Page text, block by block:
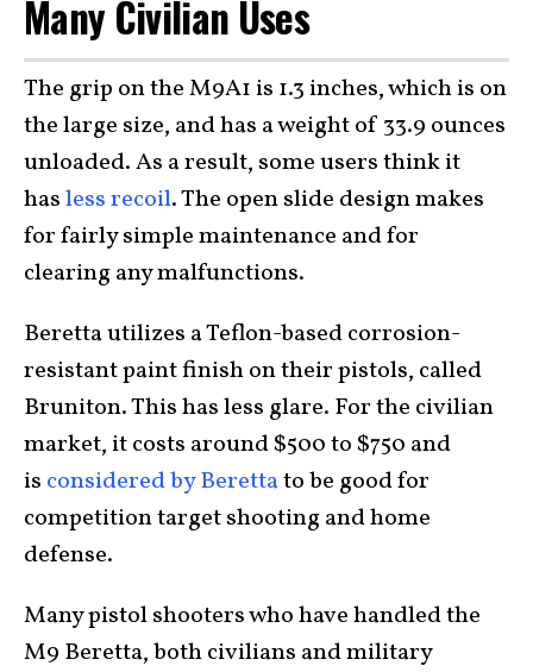
Many Civilian Uses
The grip on the M9A1 is 1.3 inches, which is on
the large size, and has a weight of 33.9 ounces
unloaded. As a result, some users think it
hasless recoil. The open slide design makes
for fairly simple maintenance and for
clearing any malfunctions.
Beretta utilizes a Teflon-based corrosion-
resistant paint finish on their pistols, called
Bruniton. This has less glare. For the civilian
market, it costs around $500 to $750 and
is considered by Berettato be good for
competition target shooting and home
defense.
Many pistol shooters who have handled the
M9 Beretta, both civilians and military